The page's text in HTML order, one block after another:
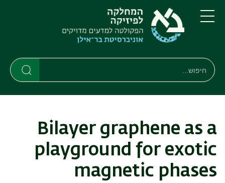
דילוג
לתוכן
העיקרי
דילוג
לתפריט
ניווט
ראשי
תפריט
חיפוש
חיפוש
Bilayer graphene as a
playground for exotic
magnetic phases